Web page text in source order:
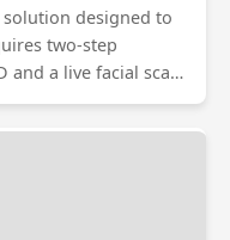
designed to
two-step
and a live facial scan.
facial recognition
government